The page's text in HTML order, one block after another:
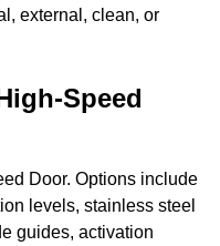
external, clean, or
Speed
Door. Options include
levels, stainless steel
guides, activation